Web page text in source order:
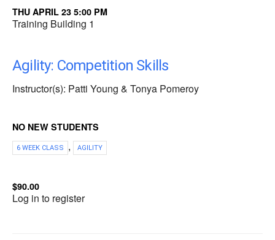
THU APRIL 23 5:00 PM
Training Building 1
Agility: Competition Skills
Instructor(s): Patti Young & Tonya Pomeroy
NO NEW STUDENTS
6 WEEK CLASS , AGILITY
$90.00
Log in to register